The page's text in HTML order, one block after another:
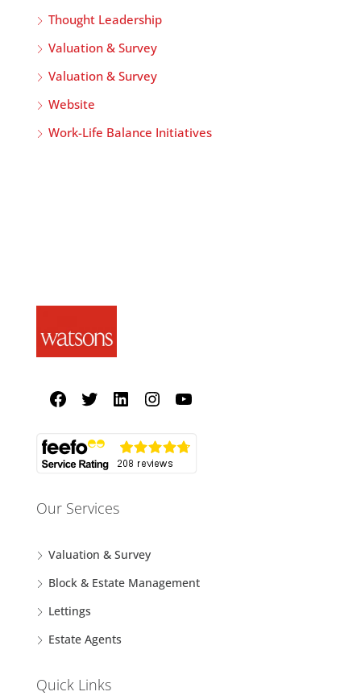
Thought Leadership
Valuation & Survey
Valuation & Survey
Website
Work-Life Balance Initiatives
Our Services
Valuation & Survey
Block & Estate Management
Lettings
Estate Agents
Quick Links